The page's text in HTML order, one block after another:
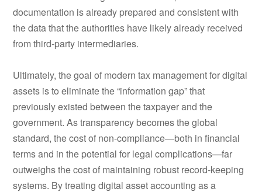
documentation is already prepared and consistent with
the data that the authorities have likely already received
from third-party intermediaries.
Ultimately, the goal of modern tax management for digital
assets is to eliminate the “information gap” that
previously existed between the taxpayer and the
government. As transparency becomes the global
standard, the cost of non-compliance—both in financial
terms and in the potential for legal complications—far
outweighs the cost of maintaining robust record-keeping
systems. By treating digital asset accounting as a